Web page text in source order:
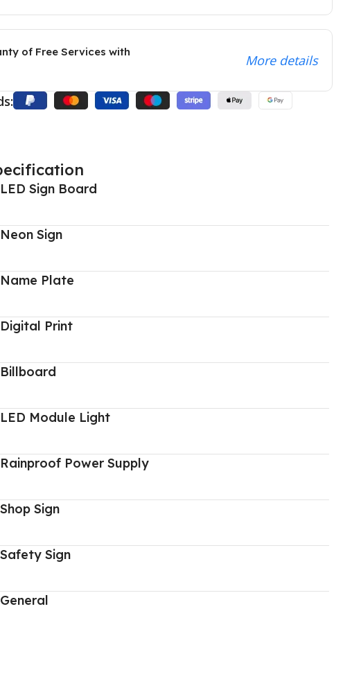
of Free Services with
More details
LED Sign Board
Neon Sign
Name Plate
Digital Print
Billboard
LED Module Light
Rainproof Power Supply
Shop Sign
Safety Sign
General